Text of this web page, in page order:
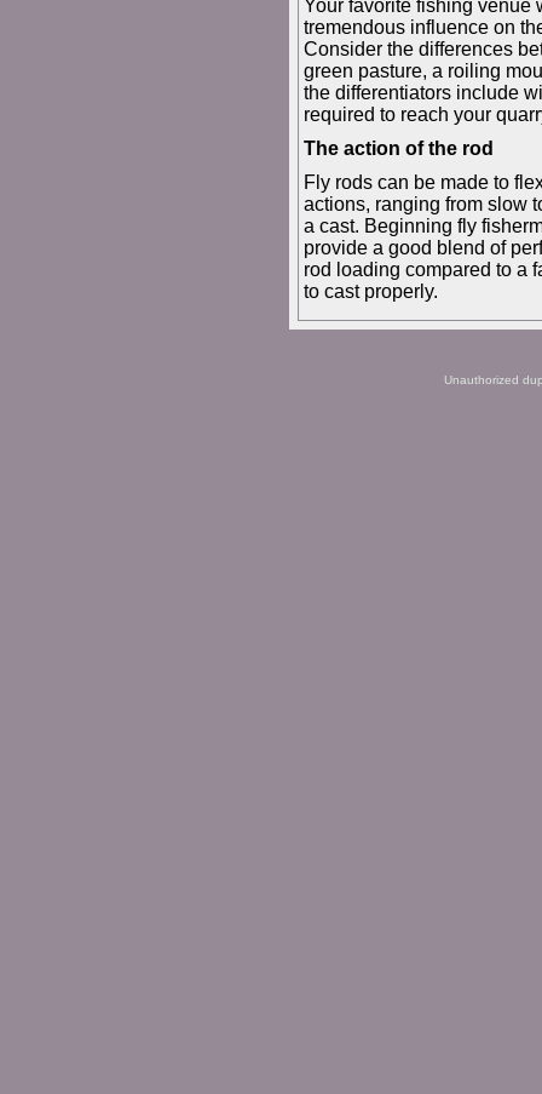
Your favorite fishing venue
tremendous influence on
Consider the differences
green pasture, a roiling
the differentiators include
required to reach your
The action of the rod
Fly rods can be made to
actions, ranging from slow
a cast. Beginning fly
provide a good blend of
rod loading compared to a
to cast properly.
Unauthorized